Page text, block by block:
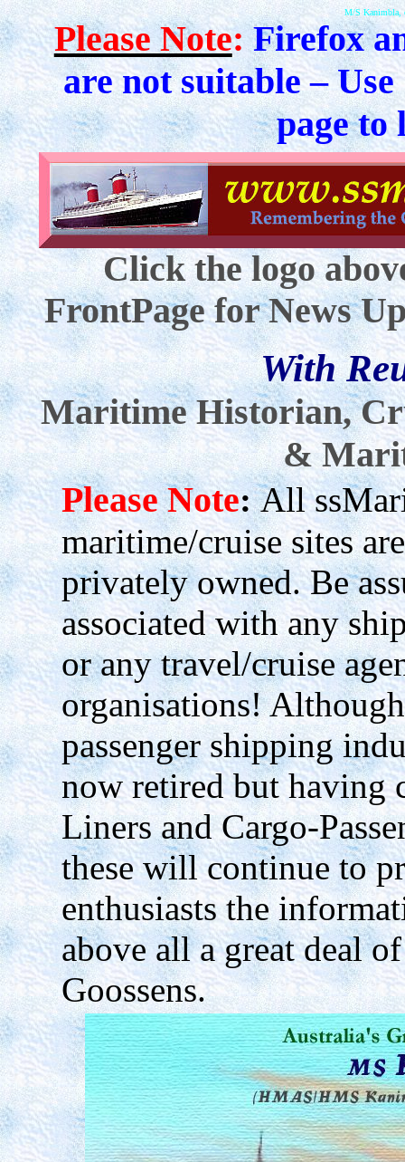
M/S Kanimbla,
Please Note: Firefox
are not suitable – Use
page to
Click the logo
FrontPage for News
With
Maritime Historian,
&
Please Note:All
maritime/cruise sites
privately owned. Be
associated with any
or any travel/cruise
organisations!
passenger shipping
now retired but having
Liners and Cargo-
these will continue to
enthusiasts the
above all a great deal
Goossens.